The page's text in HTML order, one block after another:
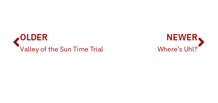
OLDER
Valley of the Sun Time Trial
NEWER
Where’s Uhl?